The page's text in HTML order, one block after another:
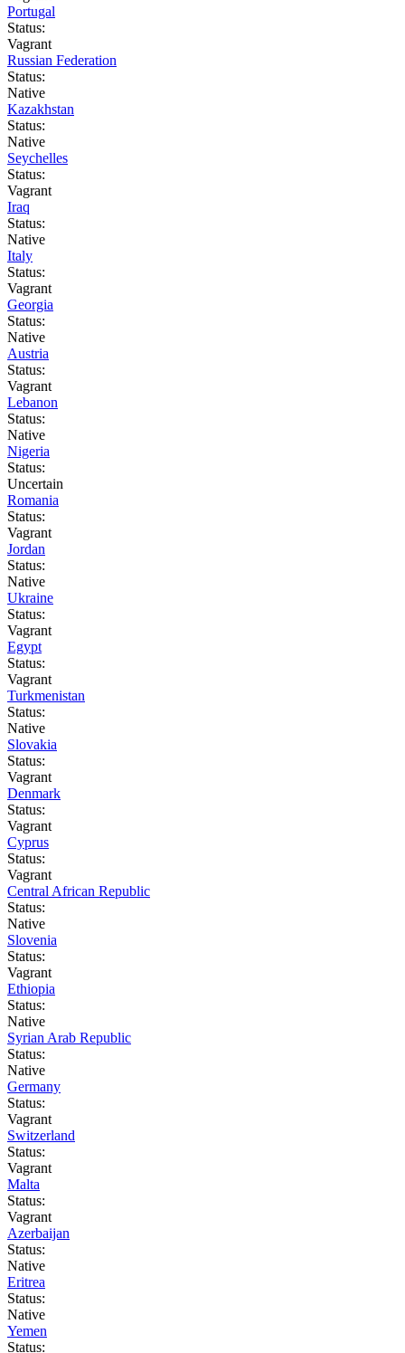
Portugal
Status:
Vagrant
Russian Federation
Status:
Native
Kazakhstan
Status:
Native
Seychelles
Status:
Vagrant
Iraq
Status:
Native
Italy
Status:
Vagrant
Georgia
Status:
Native
Austria
Status:
Vagrant
Lebanon
Status:
Native
Nigeria
Status:
Uncertain
Romania
Status:
Vagrant
Jordan
Status:
Native
Ukraine
Status:
Vagrant
Egypt
Status:
Vagrant
Turkmenistan
Status:
Native
Slovakia
Status:
Vagrant
Denmark
Status:
Vagrant
Cyprus
Status:
Vagrant
Central African Republic
Status:
Native
Slovenia
Status:
Vagrant
Ethiopia
Status:
Native
Syrian Arab Republic
Status:
Native
Germany
Status:
Vagrant
Switzerland
Status:
Vagrant
Malta
Status:
Vagrant
Azerbaijan
Status:
Native
Eritrea
Status:
Native
Yemen
Status: